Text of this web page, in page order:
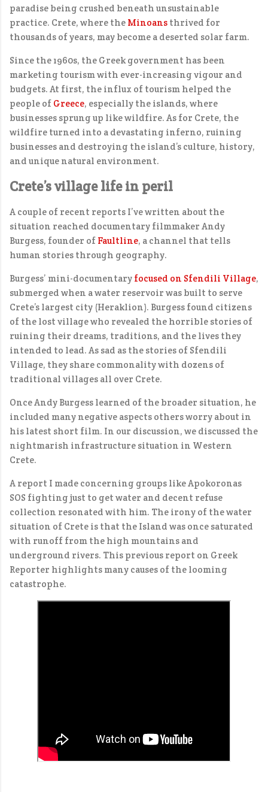
paradise being crushed beneath unsustainable
practice. Crete, where the Minoans thrived for
thousands of years, may become a deserted solar farm.
Since the 1960s, the Greek government has been
marketing tourism with ever-increasing vigour and
budgets. At first, the influx of tourism helped the
people of Greece, especially the islands, where
businesses sprung up like wildfire. As for Crete, the
wildfire turned into a devastating inferno, ruining
businesses and destroying the island’s culture, history,
and unique natural environment.
Crete’s village life in peril
A couple of recent reports I’ve written about the
situation reached documentary filmmaker Andy
Burgess, founder of Faultline, a channel that tells
human stories through geography.
Burgess’ mini-documentary focused on Sfendili Village,
submerged when a water reservoir was built to serve
Crete’s largest city (Heraklion). Burgess found citizens
of the lost village who revealed the horrible stories of
ruining their dreams, traditions, and the lives they
intended to lead. As sad as the stories of Sfendili
Village, they share commonality with dozens of
traditional villages all over Crete.
Once Andy Burgess learned of the broader situation, he
included many negative aspects others worry about in
his latest short film. In our discussion, we discussed the
nightmarish infrastructure situation in Western
Crete.
A report I made concerning groups like Apokoronas
SOS fighting just to get water and decent refuse
collection resonated with him. The irony of the water
situation of Crete is that the Island was once saturated
with runoff from the high mountains and
underground rivers. This previous report on Greek
Reporter highlights many causes of the looming
catastrophe.